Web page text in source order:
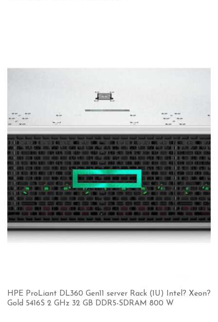
HPE ProLiant DL360 Gen11 server Rack (1U) Intel? Xeon?
Gold 5416S 2 GHz 32 GB DDR5-SDRAM 800 W